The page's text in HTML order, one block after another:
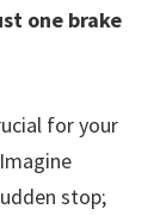
one brake
for your
stop;